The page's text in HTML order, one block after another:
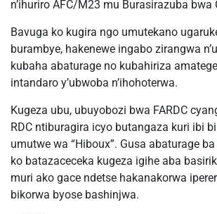
n’ihuriro AFC/M23 mu Burasirazuba bwa
Bavuga ko kugira ngo umutekano
burambye, hakenewe ingabo zirangwa
kubaha abaturage no kubahiriza
intandaro y’ubwoba n’ihohoterwa.
Kugeza ubu, ubuyobozi bwa FARDC
RDC ntiburagira icyo butangaza kuri ibi
umutwe wa “Hiboux”. Gusa abaturage
ko batazaceceka kugeza igihe aba
muri ako gace ndetse hakanakorwa
bikorwa byose bashinjwa.